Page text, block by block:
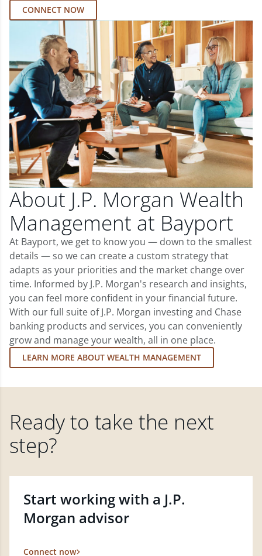
CONNECT NOW
About J.P. Morgan Wealth
Management at Bayport
At Bayport, we get to know you — down to the smallest
details — so we can create a custom strategy that
adapts as your priorities and the market change over
time. Informed by J.P. Morgan's research and insights,
you can feel more confident in your financial future.
With our full suite of J.P. Morgan investing and Chase
banking products and services, you can conveniently
grow and manage your wealth, all in one place.
LEARN MORE ABOUT WEALTH MANAGEMENT
Ready to take the next
step?
Start working with a J.P.
Morgan advisor
Connect now